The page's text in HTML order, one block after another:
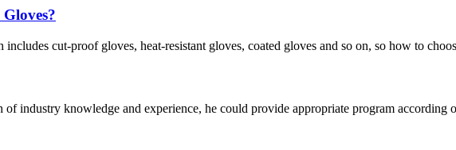
cut-proof gloves, heat-resistant gloves, coated gloves and so on, so how to
of industry knowledge and experience, he could provide appropriate program according